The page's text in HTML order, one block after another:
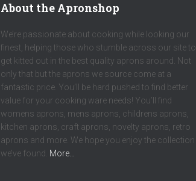
About the Apronshop
We’re passionate about cooking while looking our
finest, helping those who stumble across our site to
get kitted out in the best quality aprons around. Not
only that but the aprons we source come at a
fantastic price. You’ll be hard pushed to find better
value for your cooking ware needs! You’ll find
womens aprons, mens aprons, childrens aprons,
kitchen aprons, craft aprons, novelty aprons, retro
aprons and more. We hope you enjoy the collection
we’ve found. More…